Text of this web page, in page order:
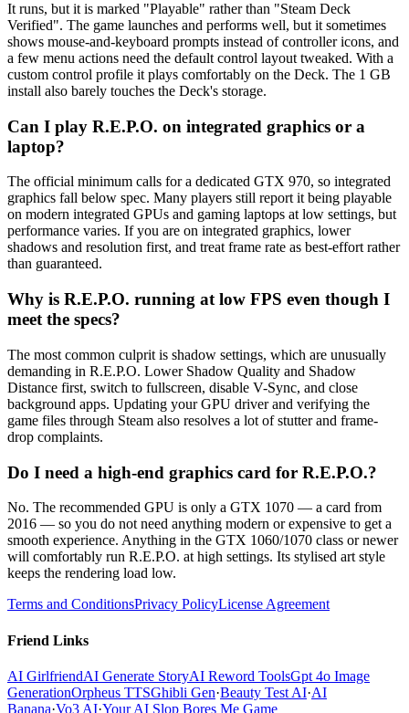
It runs, but it is marked "Playable" rather than "Steam Deck
Verified". The game launches and performs well, but it sometimes
shows mouse-and-keyboard prompts instead of controller icons, and
a few menu actions need the default control layout tweaked. With a
custom control profile it plays comfortably on the Deck. The 1 GB
install also barely touches the Deck's storage.
Can I play R.E.P.O. on integrated graphics or a
laptop?
The official minimum calls for a dedicated GTX 970, so integrated
graphics fall below spec. Many players still report it being playable
on modern integrated GPUs and gaming laptops at low settings, but
performance varies. If you are on integrated graphics, lower
shadows and resolution first, and treat frame rate as best-effort rather
than guaranteed.
Why is R.E.P.O. running at low FPS even though I
meet the specs?
The most common culprit is shadow settings, which are unusually
demanding in R.E.P.O. Lower Shadow Quality and Shadow
Distance first, switch to fullscreen, disable V-Sync, and close
background apps. Updating your GPU driver and verifying the
game files through Steam also resolves a lot of stutter and frame-
drop complaints.
Do I need a high-end graphics card for R.E.P.O.?
No. The recommended GPU is only a GTX 1070 — a card from
2016 — so you do not need anything modern or expensive to get a
smooth experience. Anything in the GTX 1060/1070 class or newer
will comfortably run R.E.P.O. at high settings. Its stylised art style
keeps the rendering load low.
Terms and ConditionsPrivacy PolicyLicense Agreement
Friend Links
AI GirlfriendAI Generate StoryAI Reword ToolsGpt 4o Image
GenerationOrpheus TTSGhibli Gen·Beauty Test AI·AI
Banana·Vo3 AI·Your AI Slop Bores Me Game